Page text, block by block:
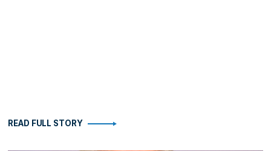
READ FULL STORY